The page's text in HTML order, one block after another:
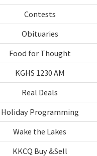
Contests
Obituaries
Food for Thought
KGHS 1230 AM
Real Deals
Holiday Programming
Wake the Lakes
KKCQ Buy &Sell